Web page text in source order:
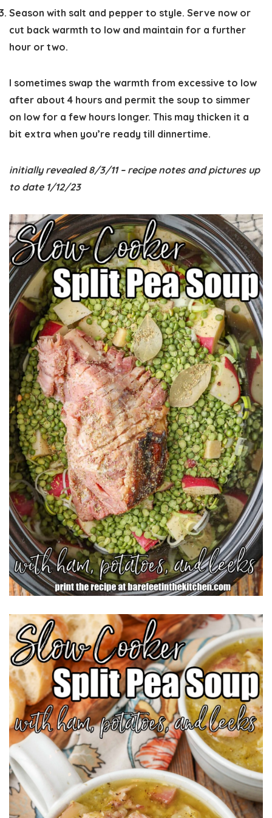
Season with salt and pepper to style. Serve now or
cut back warmth to low and maintain for a further
hour or two.
I sometimes swap the warmth from excessive to low
after about 4 hours and permit the soup to simmer
on low for a few hours longer. This may thicken it a
bit extra when you’re ready till dinnertime.
initially revealed 8/3/11 – recipe notes and pictures up
to date 1/12/23